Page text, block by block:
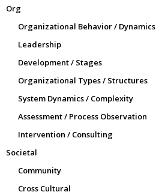
Org
Organizational Behavior / Dynamics
Leadership
Development / Stages
Organizational Types / Structures
System Dynamics / Complexity
Assessment / Process Observation
Intervention / Consulting
Societal
Community
Cross Cultural